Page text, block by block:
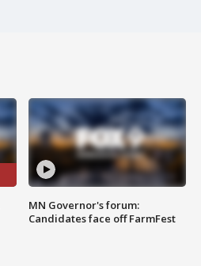
MN Governor's forum:
Candidates face off FarmFest